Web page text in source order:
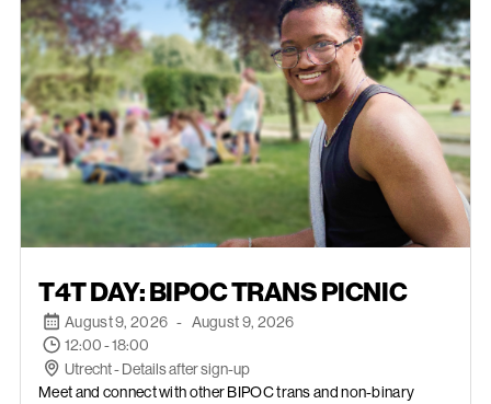
T4T DAY: BIPOC TRANS PICNIC
August 9, 2026 - August 9, 2026
12:00 - 18:00
Utrecht - Details after sign-up
Meet and connect with other BIPOC trans and non-binary